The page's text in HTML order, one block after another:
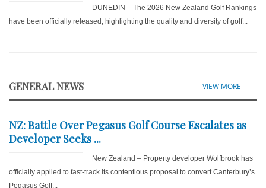
DUNEDIN – The 2026 New Zealand Golf Rankings
have been officially released, highlighting the quality and diversity of golf...
GENERAL NEWS VIEW MORE
NZ: Battle Over Pegasus Golf Course Escalates as
Developer Seeks ...
New Zealand – Property developer Wolfbrook has
officially applied to fast-track its contentious proposal to convert Canterbury’s
Pegasus Golf...